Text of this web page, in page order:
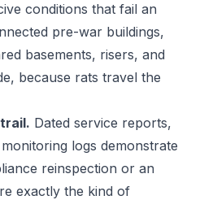
conditions that fail an
pre-war buildings,
basements, risers, and
because rats travel the
Dated service reports,
logs demonstrate
reinspection or an
exactly the kind of